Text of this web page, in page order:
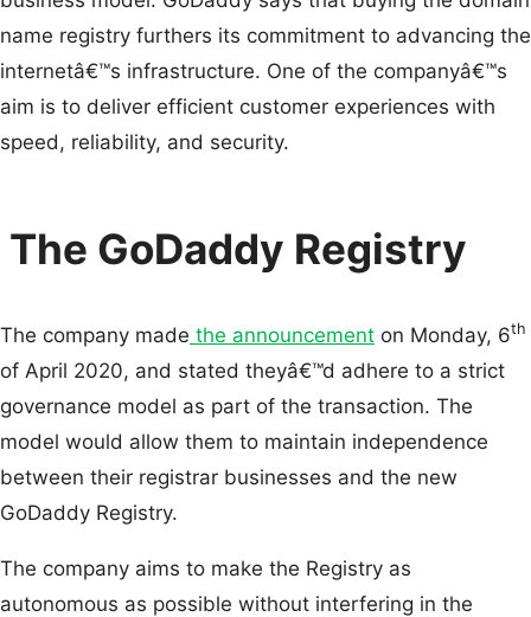
name registry furthers its commitment to advancing the
internetâ€™s infrastructure. One of the companyâ€™s
aim is to deliver efficient customer experiences with
speed, reliability, and security.
The GoDaddy Registry
The company made the announcement on Monday, 6th
of April 2020, and stated theyâ€™d adhere to a strict
governance model as part of the transaction. The
model would allow them to maintain independence
between their registrar businesses and the new
GoDaddy Registry.
The company aims to make the Registry as
autonomous as possible without interfering in the